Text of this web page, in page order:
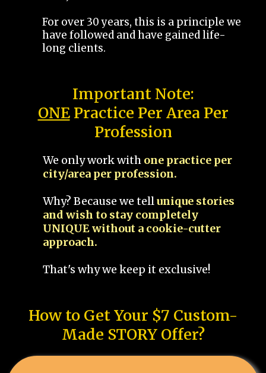
For over 30 years, this is a principle we
have followed and have gained life-
long clients.
Important Note:
ONEPractice Per Area Per
Profession
We only work with one practice per
city/area per profession.
Why? Because we tellunique stories
and wish to stay completely
UNIQUE without a cookie-cutter
approach.
That's why we keep it exclusive!
How to Get Your $7 Custom-
Made STORY Offer?